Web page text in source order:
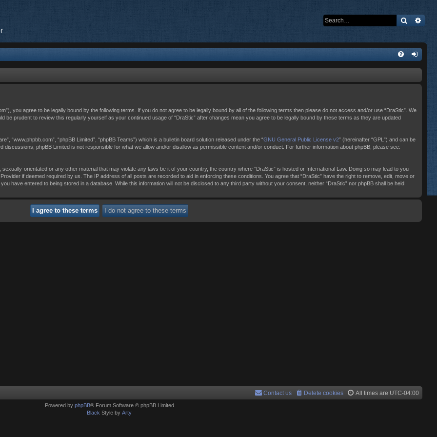
Search
you agree to be legally bound by the following terms. If you do not agree to be legally bound by all of the following terms then please do not access and/or use “DraStic”. We
be prudent to review this regularly yourself as your continued usage of “DraStic” after changes mean you agree to be legally bound by these terms as they are updated
“www.phpbb.com”, “phpBB Limited”, “phpBB Teams”) which is a bulletin board solution released under the “GNU General Public License v2” (hereinafter “GPL”) and can be
discussions; phpBB Limited is not responsible for what we allow and/or disallow as permissible content and/or conduct. For further information about phpBB, please see:
orientated or any other material that may violate any laws be it of your country, the country where “DraStic” is hosted or International Law. Doing so may lead to you
if deemed required by us. The IP address of all posts are recorded to aid in enforcing these conditions. You agree that “DraStic” have the right to remove, edit, move or
have entered to being stored in a database. While this information will not be disclosed to any third party without your consent, neither “DraStic” nor phpBB shall be held
All times are UTC-04:00
Delete cookies
Contact us
Powered by phpBB® Forum Software © phpBB Limited
Black Style by Arty